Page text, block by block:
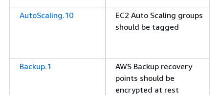
AutoScaling.10
EC2 Auto Scaling groups
should be tagged
Backup.1
AWS Backup recovery
points should be
encrypted at rest